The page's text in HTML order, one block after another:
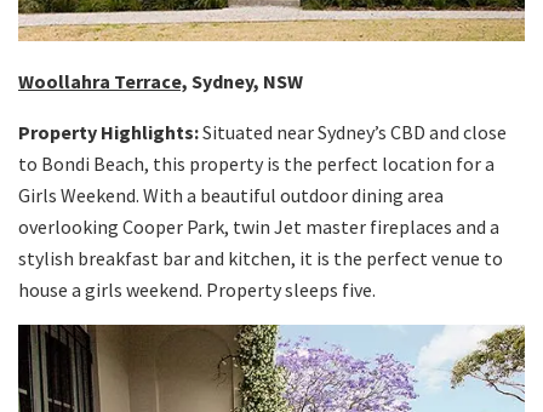
Woollahra Terrace, Sydney, NSW
Property Highlights:Situated near Sydney’s CBD and close
to Bondi Beach, this property is the perfect location for a
Girls Weekend. With a beautiful outdoor dining area
overlooking Cooper Park, twin Jet master fireplaces and a
stylish breakfast bar and kitchen, it is the perfect venue to
house a girls weekend. Property sleeps five.